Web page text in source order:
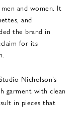
and women. It
and
the brand in
for its
Nicholson’s
garment with clean
in pieces that